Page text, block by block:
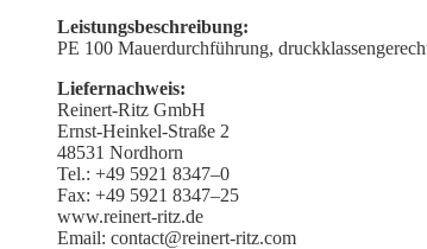
Leistungs­beschreibung:
PE 100 Mauer­durch­führung,
Liefer­nachweis:
Reinert-Ritz GmbH
Ernst-Heinkel-Straße 2
48531 Nordhorn
Tel.: +49 5921 8347–0
Fax: +49 5921 8347–25
www.reinert-ritz.de
Email: contact@reinert-ritz.com